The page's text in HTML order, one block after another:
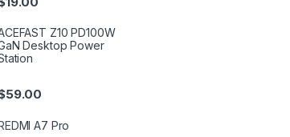
Z10 PD100W
Desktop Power
59.00
A7 Pro